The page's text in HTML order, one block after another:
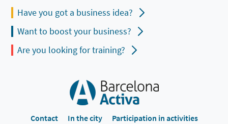
Have you got a business idea?
Want to boost your business?
Are you looking for training?
Contact In the city
Participation in activities